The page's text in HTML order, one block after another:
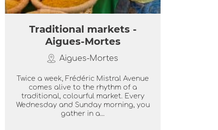
Traditional markets -
Aigues-Mortes
Aigues-Mortes
Twice a week, Frédéric Mistral Avenue
comes alive to the rhythm of a
traditional, colourful market. Every
Wednesday and Sunday morning, you
gather in a...